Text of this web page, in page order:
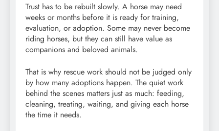
Trust has to be rebuilt slowly. A horse may need
weeks or months before it is ready for training,
evaluation, or adoption. Some may never become
riding horses, but they can still have value as
companions and beloved animals.
That is why rescue work should not be judged only
by how many adoptions happen. The quiet work
behind the scenes matters just as much: feeding,
cleaning, treating, waiting, and giving each horse
the time it needs.